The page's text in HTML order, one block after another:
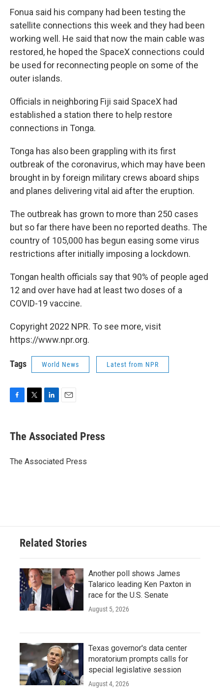
Fonua said his company had been testing the
satellite connections this week and they had been
working well. He said that now the main cable was
restored, he hoped the SpaceX connections could
be used for reconnecting people on some of the
outer islands.
Officials in neighboring Fiji said SpaceX had
established a station there to help restore
connections in Tonga.
Tonga has also been grappling with its first
outbreak of the coronavirus, which may have been
brought in by foreign military crews aboard ships
and planes delivering vital aid after the eruption.
The outbreak has grown to more than 250 cases
but so far there have been no reported deaths. The
country of 105,000 has begun easing some virus
restrictions after initially imposing a lockdown.
Tongan health officials say that 90% of people aged
12 and over have had at least two doses of a
COVID-19 vaccine.
Copyright 2022 NPR. To see more, visit
https://www.npr.org.
Tags World News Latest from NPR
e
b
o
t
r
k
e
I
i
l
The Associated Press
The Associated Press
Related Stories
Another poll shows James
Talarico leading Ken Paxton in
race for the U.S. Senate
August 5, 2026
Texas governor's data center
moratorium prompts calls for
special legislative session
August 4, 2026